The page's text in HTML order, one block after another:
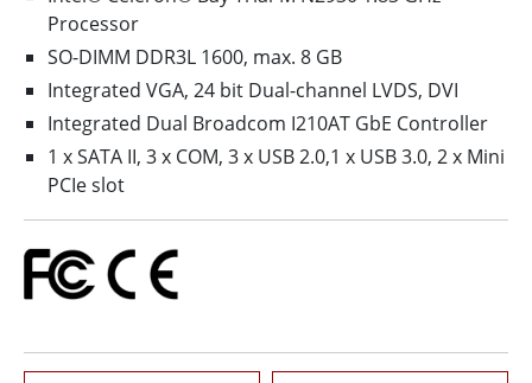
Processor
SO-DIMM DDR3L 1600, max. 8 GB
Integrated VGA, 24 bit Dual-channel LVDS, DVI
Integrated Dual Broadcom I210AT GbE Controller
1 x SATA II, 3 x COM, 3 x USB 2.0,1 x USB 3.0, 2 x Mini
PCIe slot